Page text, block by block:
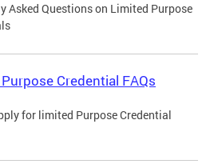
Asked Questions on Limited Purpose
Credential FAQs
for limited Purpose Credential